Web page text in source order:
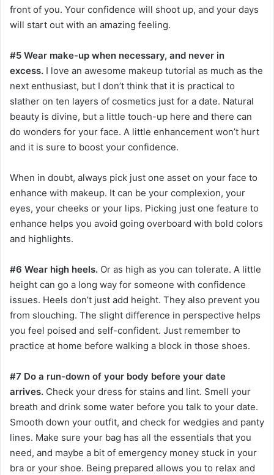
front of you. Your confidence will shoot up, and your days
will start out with an amazing feeling.
#5 Wear make-up when necessary, and never in
excess. I love an awesome makeup tutorial as much as the
next enthusiast, but I don’t think that it is practical to
slather on ten layers of cosmetics just for a date. Natural
beauty is divine, but a little touch-up here and there can
do wonders for your face. A little enhancement won’t hurt
and it is sure to boost your confidence.
When in doubt, always pick just one asset on your face to
enhance with makeup. It can be your complexion, your
eyes, your cheeks or your lips. Picking just one feature to
enhance helps you avoid going overboard with bold colors
and highlights.
#6 Wear high heels. Or as high as you can tolerate. A little
height can go a long way for someone with confidence
issues. Heels don’t just add height. They also prevent you
from slouching. The slight difference in perspective helps
you feel poised and self-confident. Just remember to
practice at home before walking a block in those shoes.
#7 Do a run-down of your body before your date
arrives. Check your dress for stains and lint. Smell your
breath and drink some water before you talk to your date.
Smooth down your outfit, and check for wedgies and panty
lines. Make sure your bag has all the essentials that you
need, and maybe a bit of emergency money stuck in your
bra or your shoe. Being prepared allows you to relax and